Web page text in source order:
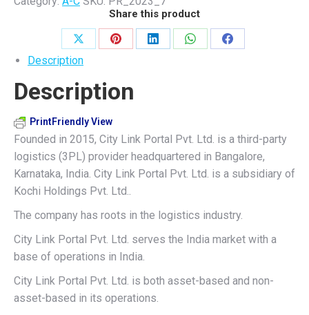
Ltd.
Share this product
Share
on
X
Share
Pinterest
Share
Share
Share
Description
Description
PrintFriendly View
Founded in 2015, City Link Portal Pvt. Ltd. is a third-party
logistics (3PL) provider headquartered in Bangalore,
Karnataka, India. City Link Portal Pvt. Ltd. is a subsidiary of
Kochi Holdings Pvt. Ltd..
The company has roots in the logistics industry.
City Link Portal Pvt. Ltd. serves the India market with a
base of operations in India.
City Link Portal Pvt. Ltd. is both asset-based and non-
asset-based in its operations.